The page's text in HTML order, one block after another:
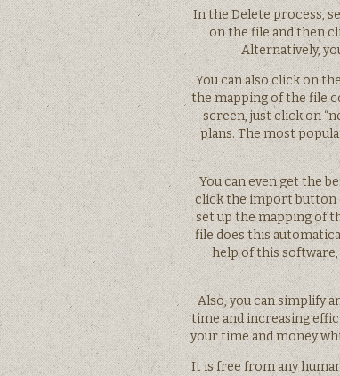
In the Delete process,
on the file and then
Alternatively,
You can also click on
the mapping of the file
screen, just click on
plans. The most
You can even get the
click the import button
set up the mapping of
file does this
help of this
Also, you can simplify
time and increasing
your time and money
It is free from any